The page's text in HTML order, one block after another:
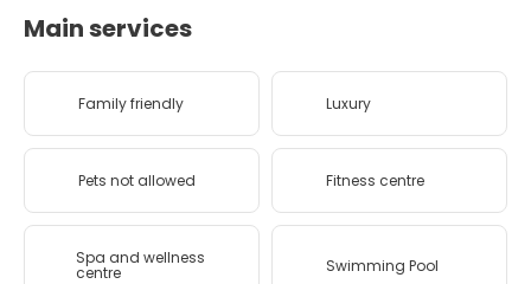
Main services
Family friendly Luxury
Pets not allowed Fitness centre
Spa and wellness
centre Swimming Pool